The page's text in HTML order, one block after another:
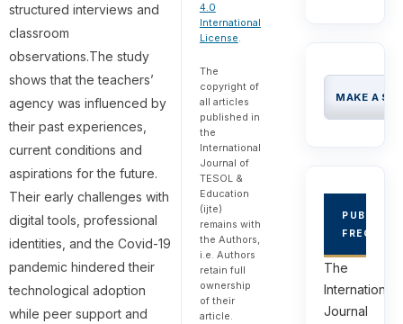
structured interviews and
classroom
observations.The study
shows that the teachers’
agency was influenced by
their past experiences,
current conditions and
aspirations for the future.
Their early challenges with
digital tools, professional
identities, and the Covid-19
pandemic hindered their
technological adoption
while peer support and
4.0
International
License.
The
copyright of
all articles
published in
the
International
Journal of
TESOL &
Education
(ijte)
remains with
the Authors,
i.e. Authors
retain full
ownership
of their
article.
MAKE A
The
International
Journal